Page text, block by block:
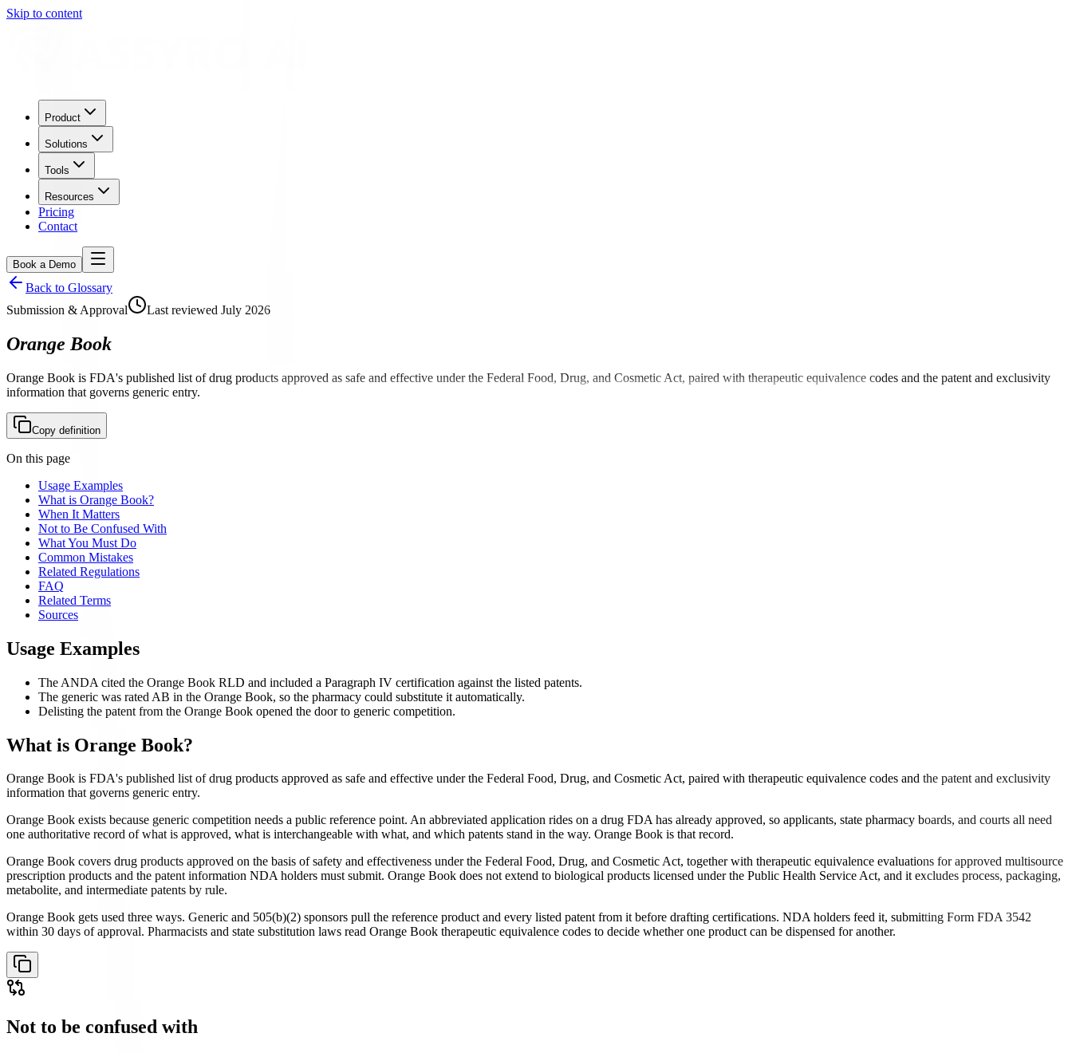
Skip to content
Product
Solutions
Tools
Resources
Pricing
Contact
Book a Demo
Back to Glossary
Submission & Approval
Last reviewed July 2026
Orange Book
Orange Book is FDA's published list of drug products approved as safe and effective under the Federal Food, Drug, and Cosmetic Act, paired with therapeutic equivalence codes and the patent and exclusivity
information that governs generic entry.
Copy definition
On this page
Usage Examples
What is Orange Book?
When It Matters
Not to Be Confused With
What You Must Do
Common Mistakes
Related Regulations
FAQ
Related Terms
Sources
Usage Examples
The ANDA cited the Orange Book RLD and included a Paragraph IV certification against the listed patents.
The generic was rated AB in the Orange Book, so the pharmacy could substitute it automatically.
Delisting the patent from the Orange Book opened the door to generic competition.
What is Orange Book?
Orange Book is FDA's published list of drug products approved as safe and effective under the Federal Food, Drug, and Cosmetic Act, paired with therapeutic equivalence codes and the patent and exclusivity
information that governs generic entry.
Orange Book exists because generic competition needs a public reference point. An abbreviated application rides on a drug FDA has already approved, so applicants, state pharmacy boards, and courts all need
one authoritative record of what is approved, what is interchangeable with what, and which patents stand in the way. Orange Book is that record.
Orange Book covers drug products approved on the basis of safety and effectiveness under the Federal Food, Drug, and Cosmetic Act, together with therapeutic equivalence evaluations for approved multisource
prescription products and the patent information NDA holders must submit. Orange Book does not extend to biological products licensed under the Public Health Service Act, and it excludes process, packaging,
metabolite, and intermediate patents by rule.
Orange Book gets used three ways. Generic and 505(b)(2) sponsors pull the reference product and every listed patent from it before drafting certifications. NDA holders feed it, submitting Form FDA 3542
within 30 days of approval. Pharmacists and state substitution laws read Orange Book therapeutic equivalence codes to decide whether one product can be dispensed for another.
Not to be confused with